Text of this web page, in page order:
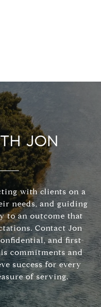
JON
with clients on a
needs, and guiding
to an outcome that
Contact Jon
and first-
commitments and
success for every
of serving.